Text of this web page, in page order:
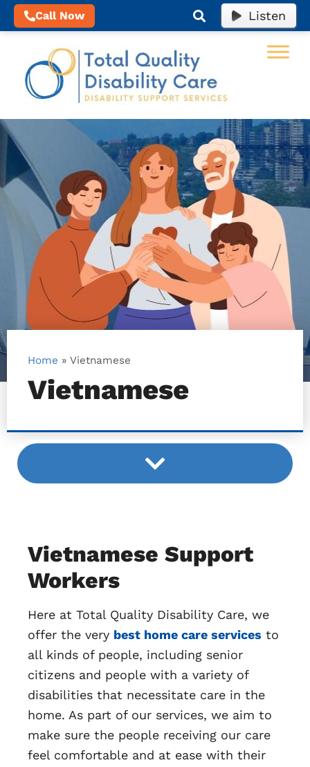
Call Now Listen
Home » Vietnamese
Vietnamese
Vietnamese Support
Workers
Here at Total Quality Disability Care, we
offer the very best home care services to
all kinds of people, including senior
citizens and people with a variety of
disabilities that necessitate care in the
home. As part of our services, we aim to
make sure the people receiving our care
feel comfortable and at ease with their